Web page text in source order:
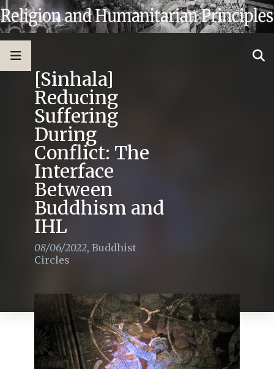
[Sinhala]
Reducing
Suffering
During
Conflict: The
Interface
Between
Buddhism and
IHL
08/06/2022, Buddhist
Circles